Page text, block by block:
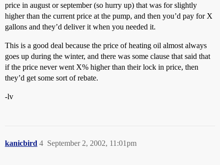
price in august or september (so hurry up) that was for slightly
higher than the current price at the pump, and then you’d pay for X
gallons and they’d deliver it when you needed it.
This is a good deal because the price of heating oil almost always
goes up during the winter, and there was some clause that said that
if the price never went X% higher than their lock in price, then
they’d get some sort of rebate.
-lv
kanicbird September 2, 2002, 11:01pm
4